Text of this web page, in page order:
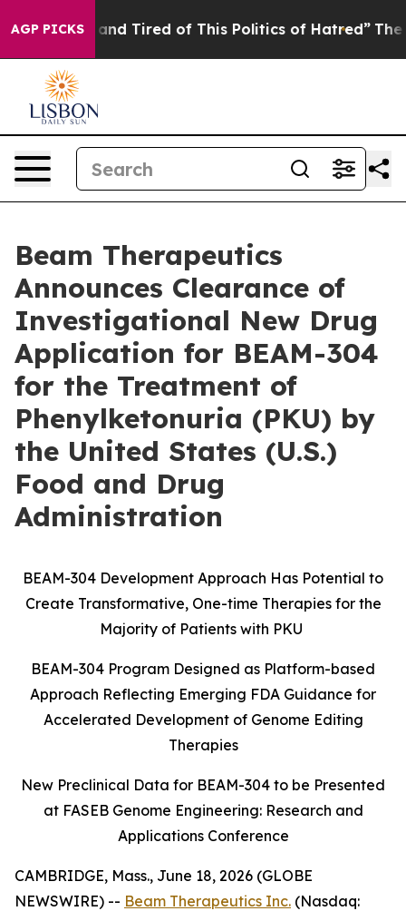
AGP PICKS
and Tired of This Politics of Hatred” The Story
Beam Therapeutics
Announces Clearance of
Investigational New Drug
Application for BEAM-304
for the Treatment of
Phenylketonuria (PKU) by
the United States (U.S.)
Food and Drug
Administration
BEAM-304 Development Approach Has Potential to
Create Transformative, One-time Therapies for the
Majority of Patients with PKU
BEAM-304 Program Designed as Platform-based
Approach Reflecting Emerging FDA Guidance for
Accelerated Development of Genome Editing
Therapies
New Preclinical Data for BEAM-304 to be Presented
at FASEB Genome Engineering: Research and
Applications Conference
CAMBRIDGE, Mass., June 18, 2026 (GLOBE
NEWSWIRE) -- Beam Therapeutics Inc. (Nasdaq: